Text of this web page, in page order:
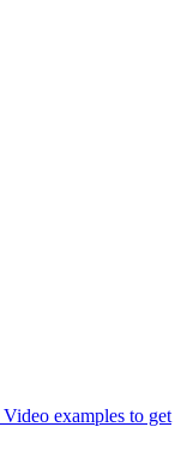
Video examples to get